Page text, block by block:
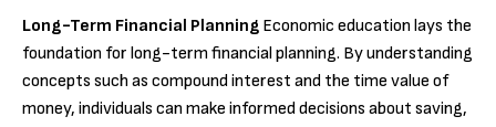
Long-Term Financial Planning Economic education lays the
foundation for long-term financial planning. By understanding
concepts such as compound interest and the time value of
money, individuals can make informed decisions about saving,